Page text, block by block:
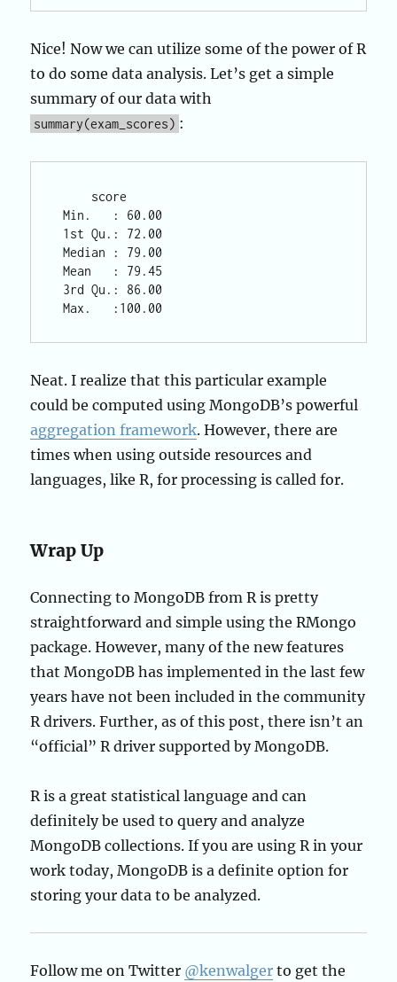
Nice! Now we can utilize some of the power of R
to do some data analysis. Let’s get a simple
summary of our data with
summary(exam_scores) :
Min.   : 60.00
Median : 79.00
Mean   : 79.45
Neat. I realize that this particular example
could be computed using MongoDB’s powerful
aggregation framework. However, there are
times when using outside resources and
languages, like R, for processing is called for.
Wrap Up
Connecting to MongoDB from R is pretty
straightforward and simple using the RMongo
package. However, many of the new features
that MongoDB has implemented in the last few
years have not been included in the community
R drivers. Further, as of this post, there isn’t an
“official” R driver supported by MongoDB.
R is a great statistical language and can
definitely be used to query and analyze
MongoDB collections. If you are using R in your
work today, MongoDB is a definite option for
storing your data to be analyzed.
Follow me on Twitter @kenwalger to get the